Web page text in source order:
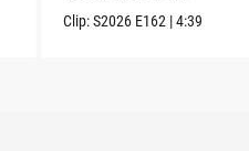
Clip:S2026 E162 |4:39